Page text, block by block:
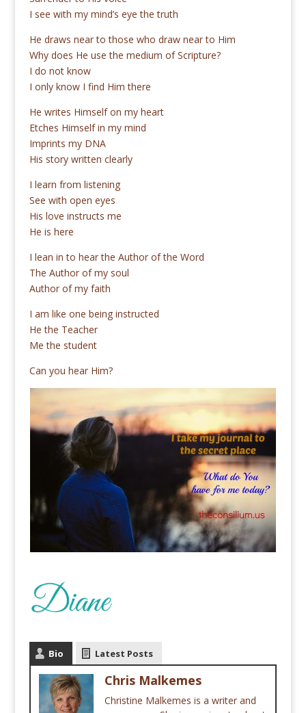
I see with my mind’s eye the truth
He draws near to those who draw near to Him
Why does He use the medium of Scripture?
I do not know
I only know I find Him there
He writes Himself on my heart
Etches Himself in my mind
Imprints my DNA
His story written clearly
I learn from listening
See with open eyes
His love instructs me
He is here
I lean in to hear the Author of the Word
The Author of my soul
Author of my faith
I am like one being instructed
He the Teacher
Me the student
Can you hear Him?
Bio Latest Posts
Chris Malkemes
Christine Malkemes is a writer and